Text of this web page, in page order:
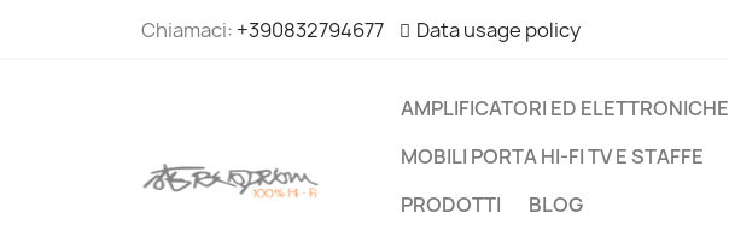
Chiamaci: +390832794677 Data usage policy
AMPLIFICATORI ED ELETTRONICHE
MOBILI PORTA HI-FI TV E STAFFE
PRODOTTI
BLOG